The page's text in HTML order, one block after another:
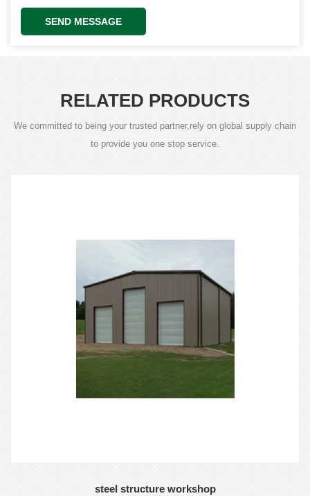
SEND MESSAGE
RELATED PRODUCTS
We committed to being your trusted partner,rely on global supply chain
to provide you one stop service.
steel structure workshop